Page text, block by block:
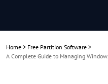
Home > Free Partition Software >
A Complete Guide to Managing